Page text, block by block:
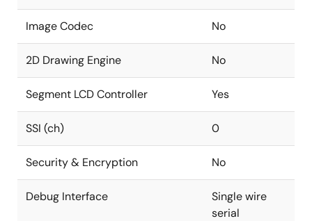
Image Codec No
2D Drawing Engine No
Segment LCD Controller Yes
SSI (ch) 0
Security & Encryption No
Debug Interface
Single wire
serial